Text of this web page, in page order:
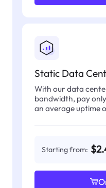
Static Data
With our data
bandwidth, pay
an average uptime
Starting from: